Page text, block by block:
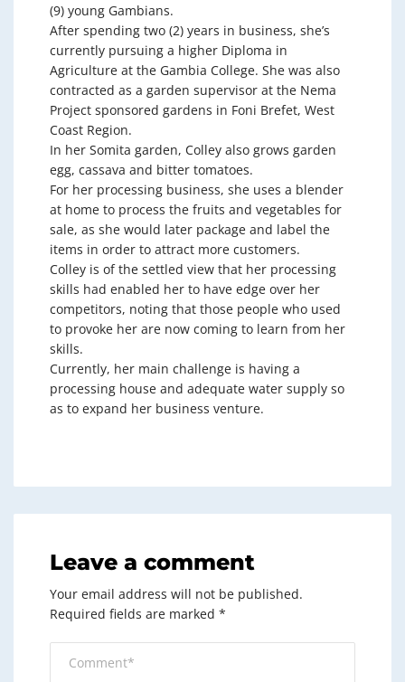
(9) young Gambians.
After spending two (2) years in business, she’s
currently pursuing a higher Diploma in
Agriculture at the Gambia College. She was also
contracted as a garden supervisor at the Nema
Project sponsored gardens in Foni Brefet, West
Coast Region.
In her Somita garden, Colley also grows garden
egg, cassava and bitter tomatoes.
For her processing business, she uses a blender
at home to process the fruits and vegetables for
sale, as she would later package and label the
items in order to attract more customers.
Colley is of the settled view that her processing
skills had enabled her to have edge over her
competitors, noting that those people who used
to provoke her are now coming to learn from her
skills.
Currently, her main challenge is having a
processing house and adequate water supply so
as to expand her business venture.
Leave a comment
Your email address will not be published.
Required fields are marked *